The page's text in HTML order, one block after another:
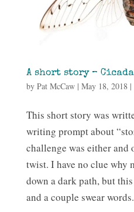
A short story – Cicada
by Pat McCaw| May 18, 2018|
This short story was
writing prompt about
challenge was either and
twist. I have no clue why
down a dark path, but
and a couple swear